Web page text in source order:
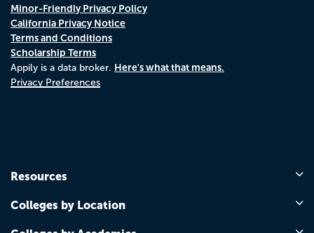
Minor-Friendly Privacy Policy
California Privacy Notice
Terms and Conditions
Scholarship Terms
Appily is a data broker. Here's what that means.
Privacy Preferences
Resources
Colleges by Location